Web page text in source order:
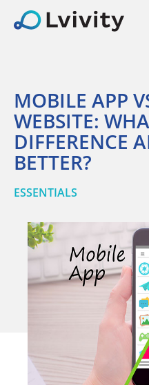
MOBILE APP
WEBSITE:
DIFFERENCE
BETTER?
ESSENTIALS